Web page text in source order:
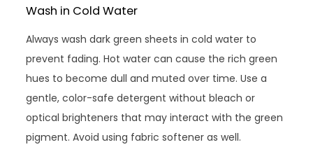
Wash in Cold Water
Always wash dark green sheets in cold water to
prevent fading. Hot water can cause the rich green
hues to become dull and muted over time. Use a
gentle, color-safe detergent without bleach or
optical brighteners that may interact with the green
pigment. Avoid using fabric softener as well.